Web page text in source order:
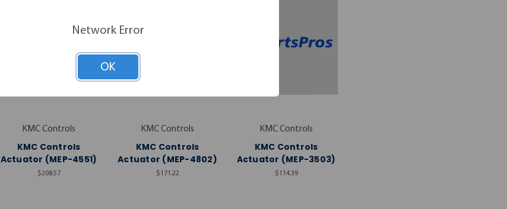
KMC Controls
KMC Controls
Actuator (MEP-4551)
$208.57
KMC Controls
KMC Controls
Actuator (MEP-4802)
$171.22
KMC Controls
KMC Controls
Actuator (MEP-3503)
$114.39
Network Error
OK